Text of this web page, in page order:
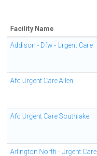
Facility Name
Addison - Dfw - Urgent Care
Afc Urgent Care Allen
Afc Urgent Care Southlake
Arlington North - Urgent Care